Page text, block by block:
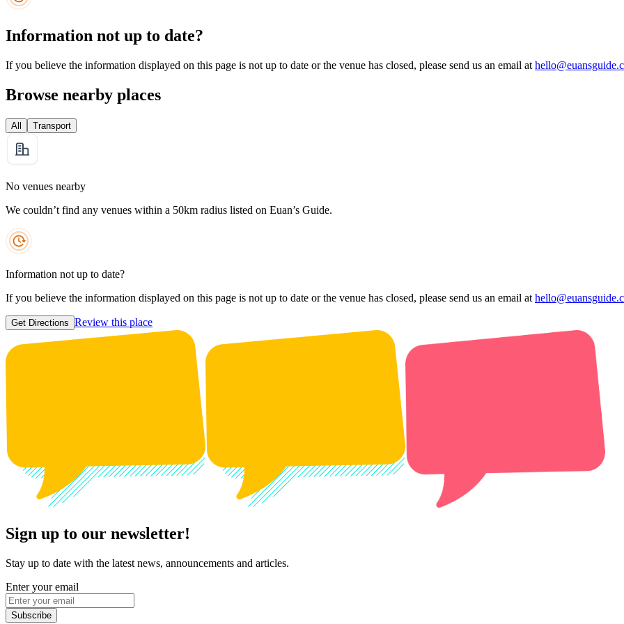
Information not up to date?
If you believe the information displayed on this page is not up to date or the venue has closed, please send us an email at
Browse nearby places
All Transport
No venues nearby
We couldn’t find any venues within a 50km radius listed on Euan’s Guide.
Information not up to date?
If you believe the information displayed on this page is not up to date or the venue has closed, please send us an email at
Get Directions Review this place
Sign up to our newsletter!
Stay up to date with the latest news, announcements and articles.
Enter your email
Subscribe